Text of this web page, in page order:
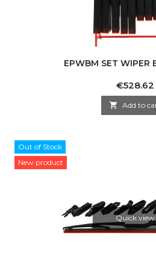
EPWBM SET WIPER
Price
€528.62
 Add to
Out of Stock
New product
Quick view